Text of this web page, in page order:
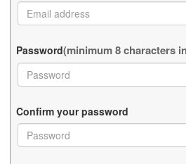
Password(minimum 8 characters
Confirm your password